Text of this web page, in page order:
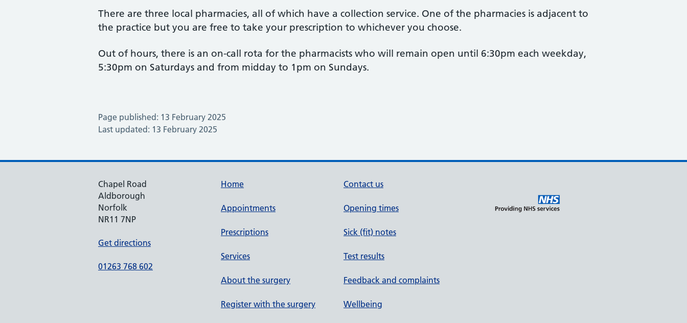
There are three local pharmacies, all of which have a collection service. One of the pharmacies is adjacent to
the practice but you are free to take your prescription to whichever you choose.
Out of hours, there is an on-call rota for the pharmacists who will remain open until 6:30pm each weekday,
5:30pm on Saturdays and from midday to 1pm on Sundays.
Page published: 13 February 2025
Last updated: 13 February 2025
Chapel Road
Aldborough
Norfolk
NR11 7NP
Get directions
01263 768 602
Home
Appointments
Prescriptions
Services
About the surgery
Register with the surgery
Contact us
Opening times
Sick (fit) notes
Test results
Feedback and complaints
Wellbeing